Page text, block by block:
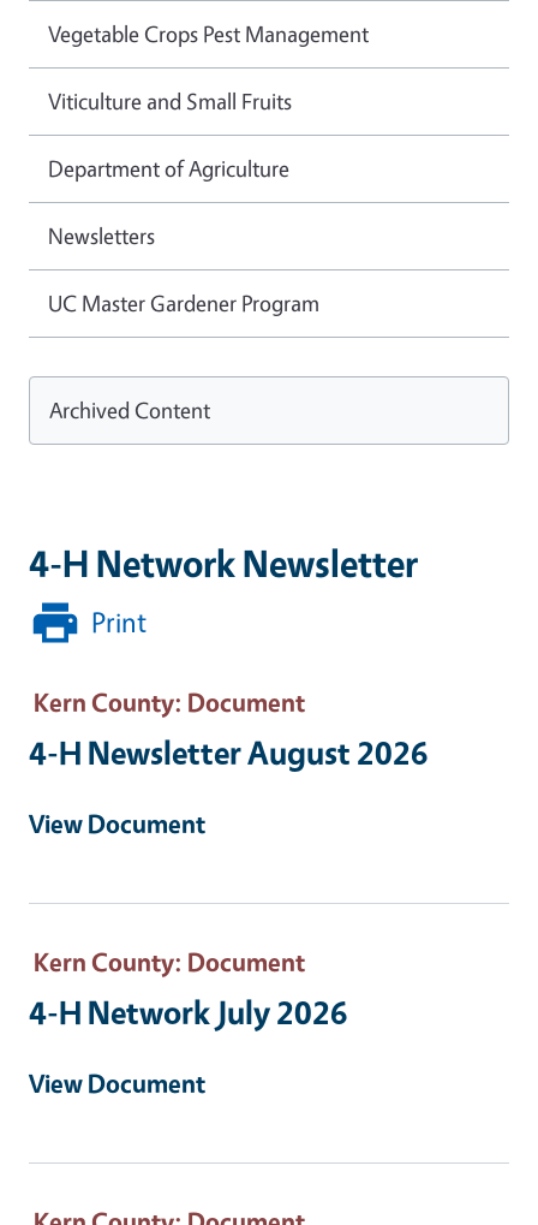
4-H Network Newsletter
Print
Kern County: Document
4-H Newsletter August 2026
View Document
Kern County: Document
4-H Network July 2026
View Document
Vegetable Crops Pest Management
Viticulture and Small Fruits
Department of Agriculture
Newsletters
UC Master Gardener Program
Archived Content